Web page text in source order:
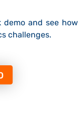
demo and see how
challenges.